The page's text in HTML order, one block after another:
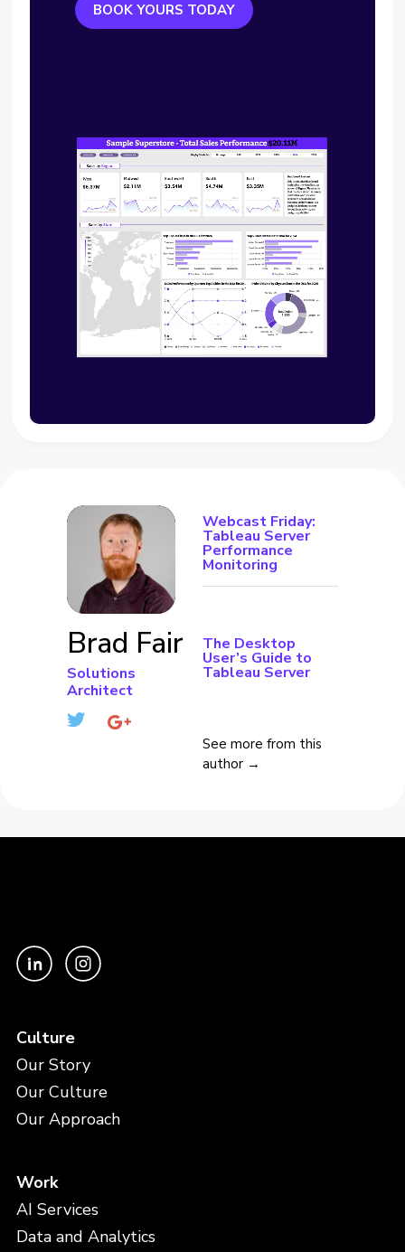
BOOK YOURS TODAY
Brad Fair
Solutions
Architect
Webcast Friday:
Tableau Server
Performance
Monitoring
The Desktop
User’s Guide to
Tableau Server
See more from this
author →
Culture
Our Story
Our Culture
Our Approach
Work
AI Services
Data and Analytics